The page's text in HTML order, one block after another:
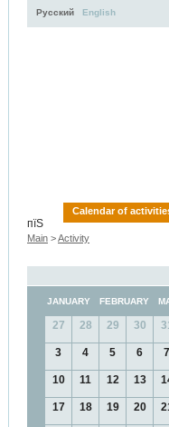
Русский English
пїЅ
Calendar of
Main >Activity
JANUARY FEBRUARY
27 28 29 30
3 4 5 6 7
10 11 12 13
17 18 19 20